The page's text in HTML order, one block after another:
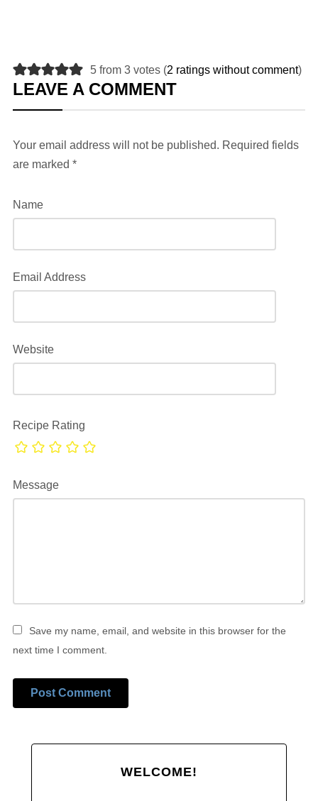
5 from 3 votes (2 ratings without comment)
LEAVE A COMMENT
Your email address will not be published. Required fields
are marked *
Name
Email Address
Website
Recipe Rating
Message
Save my name, email, and website in this browser for the
next time I comment.
WELCOME!